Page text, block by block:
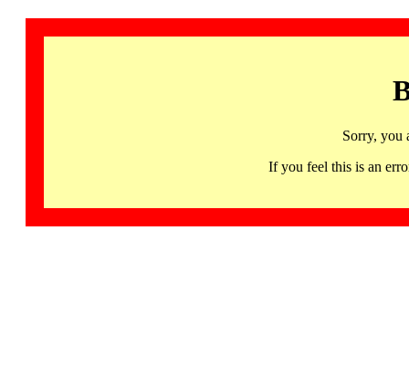
Sorry, you
If you feel this is an